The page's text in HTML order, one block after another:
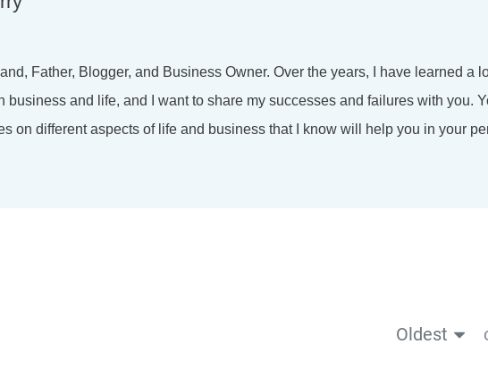
Father, Blogger, and Business Owner. Over the years, I have learned a
business and life, and I want to share my successes and failures with you.
on different aspects of life and business that I know will help you in your
Oldest